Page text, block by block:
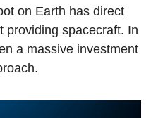
on Earth has direct
providing spacecraft. In
a massive investment